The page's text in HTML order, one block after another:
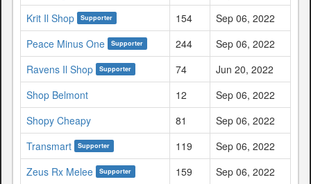
Krit Il Shop
Supporter 154
Sep 06, 2022
Peace Minus One
Supporter 244
Sep 06, 2022
Ravens Il Shop
Supporter 74
Jun 20, 2022
Shop Belmont
12
Sep 06, 2022
Shopy Cheapy
81
Sep 06, 2022
Transmart
Supporter 119
Sep 06, 2022
Zeus Rx Melee
Supporter 159 Sep 06, 2022